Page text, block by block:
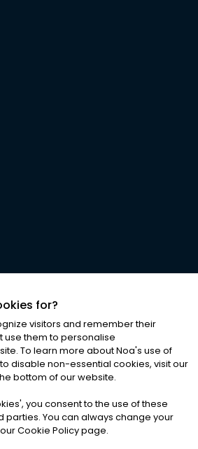
Ltd. ALL RIGHTS RESERVED
& Conditions|Cookies
for?
visitors and remember their
use them to personalise
To learn more about Noa's use of
disable non-essential cookies, visit our
bottom of our website.
', you consent to the use of these
parties. You can always change your
Cookie Policy page.